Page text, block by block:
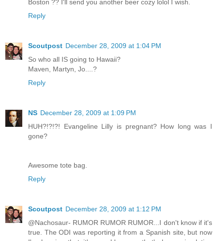
Boston ?? I'll send you another beer cozy lolol I wish.
Reply
Scoutpost December 28, 2009 at 1:04 PM
So who all IS going to Hawaii?
Maven, Martyn, Jo....?
Reply
NS December 28, 2009 at 1:09 PM
HUH?!?!?! Evangeline Lilly is pregnant? How long was I
gone?
Awesome tote bag.
Reply
Scoutpost December 28, 2009 at 1:12 PM
@Nachosaur- RUMOR RUMOR RUMOR...I don't know if it's
true. The ODI was reporting it from a Spanish site, but now